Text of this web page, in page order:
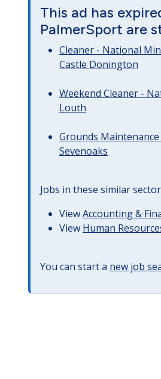
This ad has
PalmerSport are
Cleaner - National
Castle Donington
Weekend Cleaner -
Louth
Grounds
Sevenoaks
Jobs in these similar
ViewAccounting &
View Human
You can start a new job